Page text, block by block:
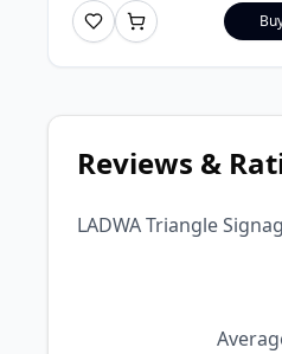
Reviews &
LADWA Triangle